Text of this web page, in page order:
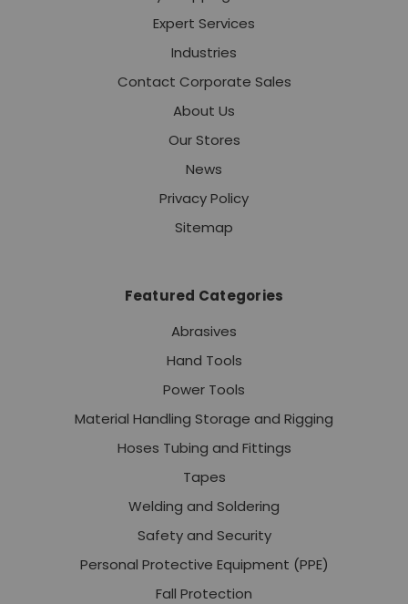
Expert Services
Industries
Contact Corporate Sales
About Us
Our Stores
News
Privacy Policy
Sitemap
Featured Categories
Abrasives
Hand Tools
Power Tools
Material Handling Storage and Rigging
Hoses Tubing and Fittings
Tapes
Welding and Soldering
Safety and Security
Personal Protective Equipment (PPE)
Fall Protection